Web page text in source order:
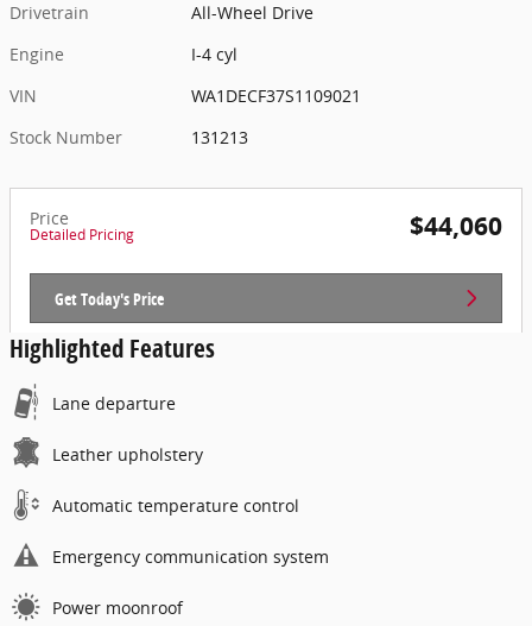
Drivetrain
All-Wheel Drive
Engine
I-4 cyl
VIN
WA1DECF37S1109021
Stock Number
131213
Price
Detailed Pricing $44,060
Get Today's Price
Highlighted Features
Lane departure
Leather upholstery
Automatic temperature control
Emergency communication system
Power moonroof